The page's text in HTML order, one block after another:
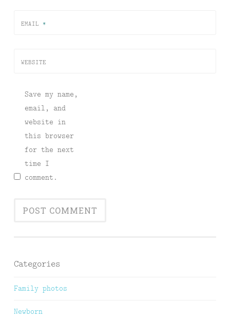
EMAIL *
WEBSITE
Save my name,
email, and
website in
this browser
for the next
time I
comment.
Categories
Family photos
Newborn